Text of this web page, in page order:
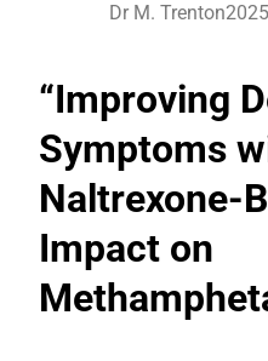
Dr M. Trenton
“Improving
Symptoms
Naltrexone-
Impact on